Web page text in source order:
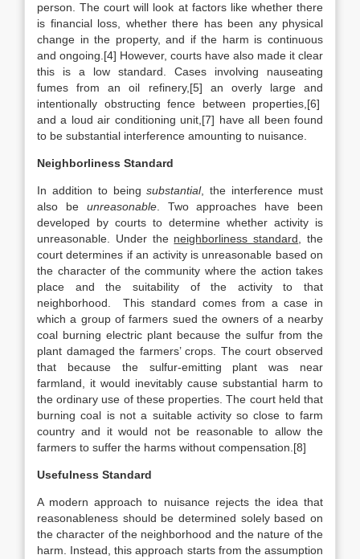
person. The court will look at factors like whether there
is financial loss, whether there has been any physical
change in the property, and if the harm is continuous
and ongoing.[4] However, courts have also made it clear
this is a low standard. Cases involving nauseating
fumes from an oil refinery,[5] an overly large and
intentionally obstructing fence between properties,[6]
and a loud air conditioning unit,[7] have all been found
to be substantial interference amounting to nuisance.
Neighborliness Standard
In addition to beingsubstantial, the interference must
also be unreasonable. Two approaches have been
developed by courts to determine whether activity is
unreasonable. Under the neighborliness standard , the
court determines if an activity is unreasonable based on
the character of the community where the action takes
place and the suitability of the activity to that
neighborhood. This standard comes from a case in
which a group of farmers sued the owners of a nearby
coal burning electric plant because the sulfur from the
plant damaged the farmers’ crops. The court observed
that because the sulfur-emitting plant was near
farmland, it would inevitably cause substantial harm to
the ordinary use of these properties. The court held that
burning coal is not a suitable activity so close to farm
country and it would not be reasonable to allow the
farmers to suffer the harms without compensation.[8]
Usefulness Standard
A modern approach to nuisance rejects the idea that
reasonableness should be determined solely based on
the character of the neighborhood and the nature of the
harm. Instead, this approach starts from the assumption